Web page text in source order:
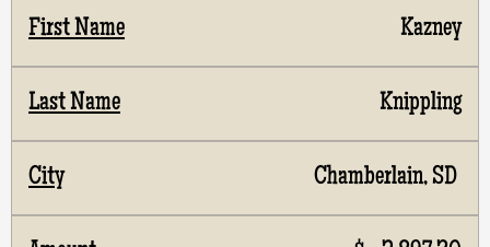
Kazney
Knippling
Chamberlain, SD